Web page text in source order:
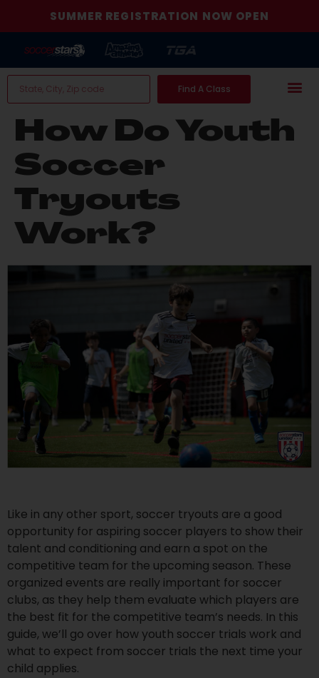
SUMMER REGISTRATION NOW OPEN
Find A Class
How Do Youth
Soccer
Tryouts
Work?
Like in any other sport, soccer tryouts are a good
opportunity for aspiring soccer players to show their
talent and conditioning and earn a spot on the
competitive team for the upcoming season. These
organized events are really important for soccer
clubs, as they help them evaluate which players are
the best fit for the competitive team’s needs. In this
guide, we’ll go over how youth soccer trials work and
what to expect from soccer trials the next time your
child applies.